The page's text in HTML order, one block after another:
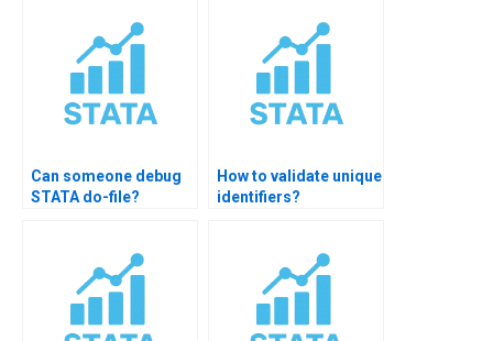
Can someone debug
STATA do-file?
How to validate unique
identifiers?